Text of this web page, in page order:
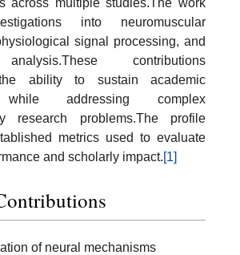
across multiple studies.The work
into neuromuscular
signal processing, and
contributions
the ability to sustain academic
while addressing complex
research problems.The profile
metrics used to evaluate
and scholarly impact.[1]
of neural mechanisms